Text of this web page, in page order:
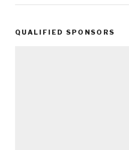
QUALIFIED SPONSORS